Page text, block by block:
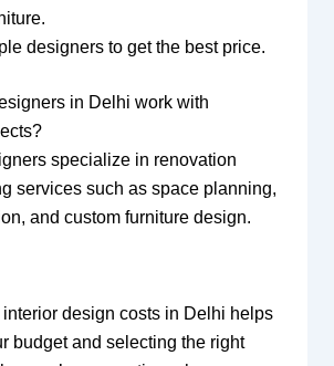
designers to get the best price.
in Delhi work with
specialize in renovation
services such as space planning,
and custom furniture design.
design costs in Delhi helps
budget and selecting the right